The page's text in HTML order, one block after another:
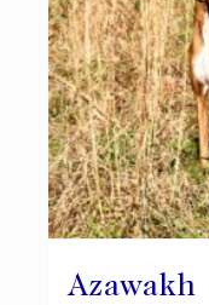
Azawakh